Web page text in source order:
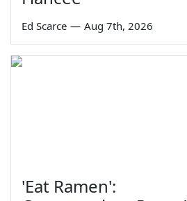
Ed Scarce — Aug 7th, 2026
'Eat Ramen':